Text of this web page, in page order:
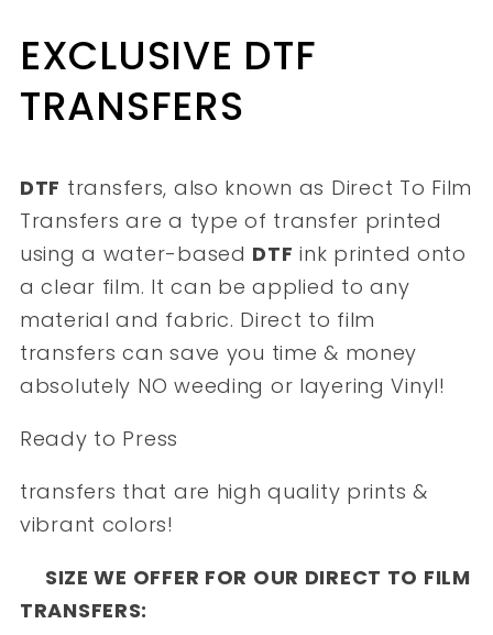
EXCLUSIVE DTF
TRANSFERS
DTF transfers, also known as Direct To Film
Transfers are a type of transfer printed
using a water-based DTF ink printed onto
a clear film. It can be applied to any
material and fabric. Direct to film
transfers can save you time & money
absolutely NO weeding or layering Vinyl!
Ready to Press
transfers that are high quality prints &
vibrant colors!
SIZE WE OFFER FOR OUR DIRECT TO FILM
TRANSFERS: